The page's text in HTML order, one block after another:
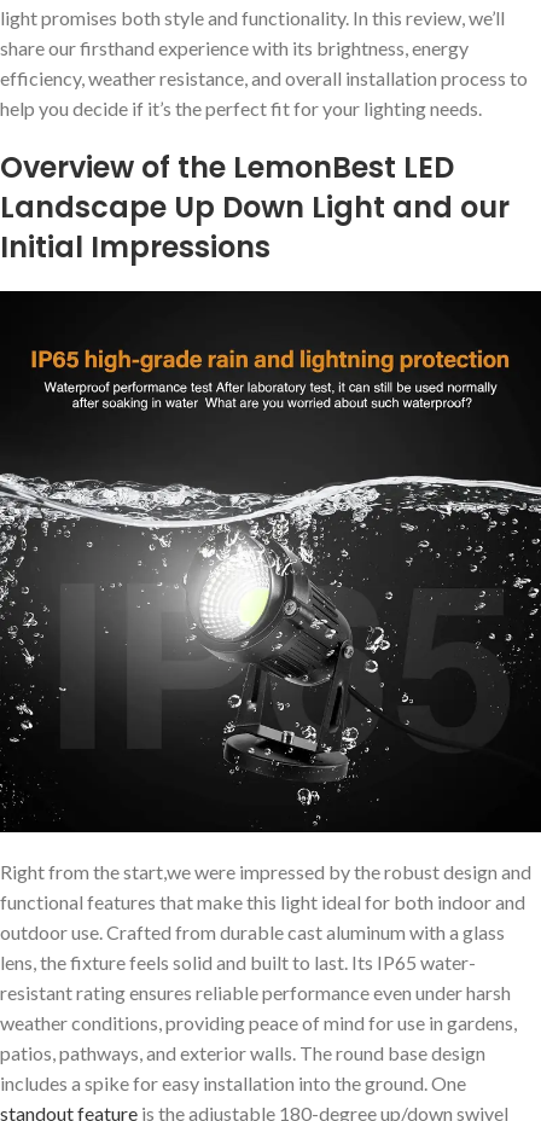
light promises both style and functionality. In this review, we’ll
share our firsthand experience with its brightness, energy
efficiency, weather resistance, and overall installation process to
help you decide if it’s the perfect fit for your lighting needs.
Overview of the LemonBest LED
Landscape Up Down Light and our
Initial Impressions
Right from the start,we were impressed by the robust design and
functional features that make this light ideal for both indoor and
outdoor use. Crafted from durable cast aluminum with a glass
lens, the fixture feels solid and built to last. Its IP65 water-
resistant rating ensures reliable performance even under harsh
weather conditions, providing peace of mind for use in gardens,
patios, pathways, and exterior walls. The round base design
includes a spike for easy installation into the ground. One
standout feature is the adjustable 180-degree up/down swivel